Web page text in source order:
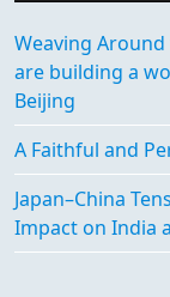
Weaving
are building a
Beijing
A Faithful and
Japan–China
Impact on India